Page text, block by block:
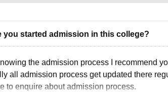
you started admission in this college?
the admission process I recommend
all admission process get updated there
to enquire about admission process.